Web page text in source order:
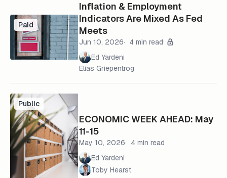
Paid
Inflation & Employment
Indicators Are Mixed As Fed
Meets
Jun 10, 2026
4 min read
Ed Yardeni
Elias Griepentrog
Public
ECONOMIC WEEK AHEAD: May
11-15
May 10, 2026
4 min read
Ed Yardeni
Toby Hearst